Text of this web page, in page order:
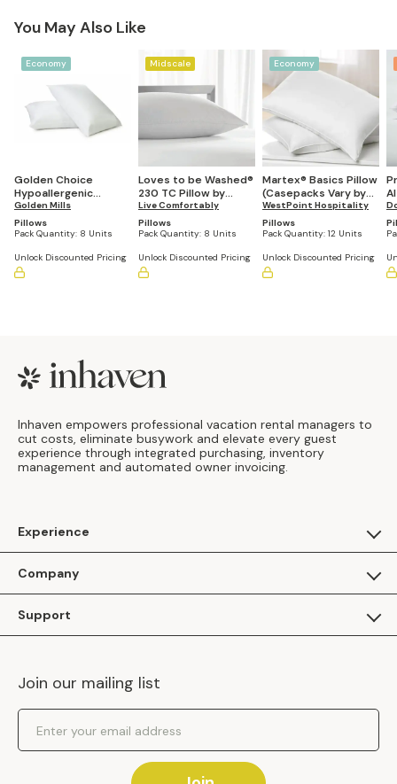
You May Also Like
Economy
Golden Choice
Hypoallergenic
Pillows (Bulk
Quantities Vary by
Size)
Golden Mills
Pillows
Pack Quantity: 8 Units
Unlock Discounted Pricing
Midscale
Loves to be Washed®
230 TC Pillow by
Restful Nights® (Case
Pack Varies by Size)
Live Comfortably
Pillows
Pack Quantity: 8 Units
Unlock Discounted Pricing
Economy
Martex® Basics Pillow
(Casepacks Vary by
Size)
WestPoint Hospitality
Pillows
Pack Quantity: 12 Units
Unlock Discounted Pricing
Footer
Inhaven empowers professional vacation rental managers to
cut costs, eliminate busywork and elevate every guest
experience through integrated purchasing, inventory
management and automated owner invoicing.
Experience
Apply as a Brand
Company
Inhaven Blog
Events
Support
Inhaven Portal Demos
Shipping Policy
Returns Policy
Join our mailing list
Email Address